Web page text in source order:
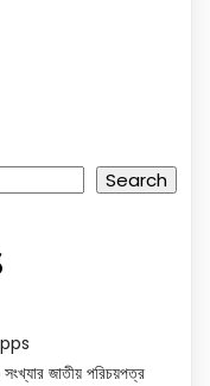
Search
জাতীয় পরিচয়পত্র